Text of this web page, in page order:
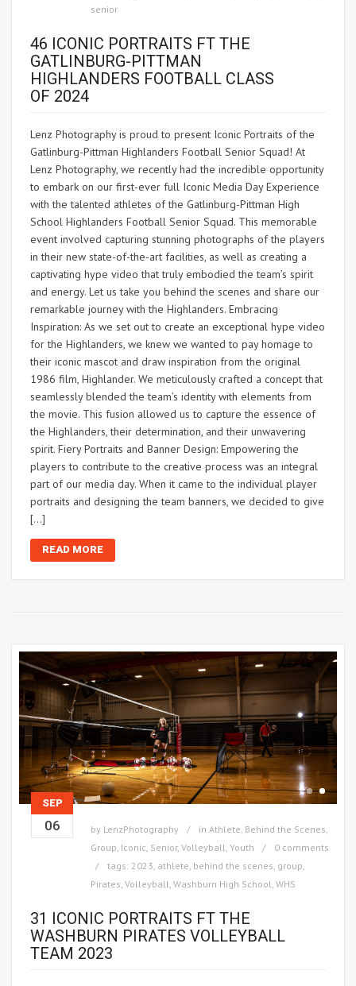
senior
46 ICONIC PORTRAITS FT THE
GATLINBURG-PITTMAN
HIGHLANDERS FOOTBALL CLASS
OF 2024
Lenz Photography is proud to present Iconic Portraits of the
Gatlinburg-Pittman Highlanders Football Senior Squad! At
Lenz Photography, we recently had the incredible opportunity
to embark on our first-ever full Iconic Media Day Experience
with the talented athletes of the Gatlinburg-Pittman High
School Highlanders Football Senior Squad. This memorable
event involved capturing stunning photographs of the players
in their new state-of-the-art facilities, as well as creating a
captivating hype video that truly embodied the team’s spirit
and energy. Let us take you behind the scenes and share our
remarkable journey with the Highlanders. Embracing
Inspiration: As we set out to create an exceptional hype video
for the Highlanders, we knew we wanted to pay homage to
their iconic mascot and draw inspiration from the original
1986 film, Highlander. We meticulously crafted a concept that
seamlessly blended the team’s identity with elements from
the movie. This fusion allowed us to capture the essence of
the Highlanders, their determination, and their unwavering
spirit. Fiery Portraits and Banner Design: Empowering the
players to contribute to the creative process was an integral
part of our media day. When it came to the individual player
portraits and designing the team banners, we decided to give
[…]
READ MORE
SEP
06 by LenzPhotography in Athlete, Behind the Scenes,
Group, Iconic, Senior, Volleyball, Youth
0 comments
tags: 2023, athlete, behind the scenes, group,
Pirates, Volleyball, Washburn High School, WHS
31 ICONIC PORTRAITS FT THE
WASHBURN PIRATES VOLLEYBALL
TEAM 2023